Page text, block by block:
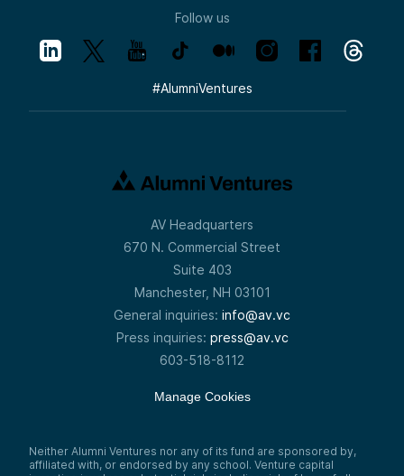
Follow us
#AlumniVentures
AV Headquarters
670 N. Commercial Street
Suite 403
Manchester, NH 03101
General inquiries: info@av.vc
Press inquiries: press@av.vc
603-518-8112
Manage Cookies
Neither Alumni Ventures nor any of its fund are sponsored by,
affiliated with, or endorsed by any school. Venture capital